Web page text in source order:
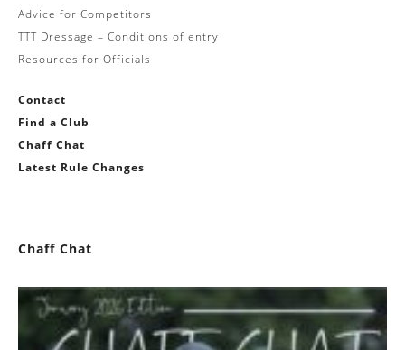
Advice for Competitors
TTT Dressage – Conditions of entry
Resources for Officials
Contact
Find a Club
Chaff Chat
Latest Rule Changes
Chaff Chat